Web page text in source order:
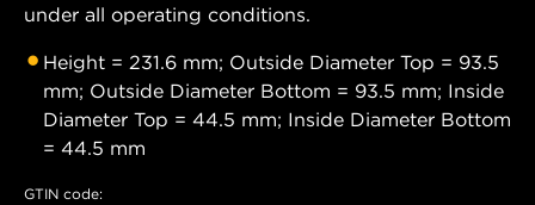
under all operating conditions.
Height = 231.6 mm; Outside Diameter Top = 93.5
mm; Outside Diameter Bottom = 93.5 mm; Inside
Diameter Top = 44.5 mm; Inside Diameter Bottom
= 44.5 mm
GTIN code: